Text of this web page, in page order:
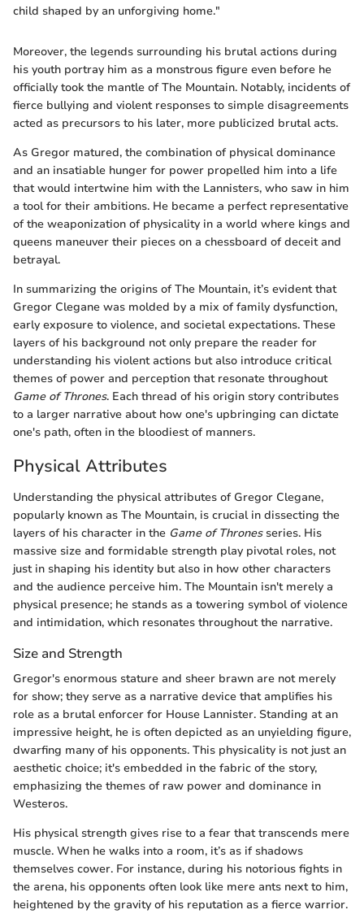
child shaped by an unforgiving home."
Moreover, the legends surrounding his brutal actions during
his youth portray him as a monstrous figure even before he
officially took the mantle of The Mountain. Notably, incidents of
fierce bullying and violent responses to simple disagreements
acted as precursors to his later, more publicized brutal acts.
As Gregor matured, the combination of physical dominance
and an insatiable hunger for power propelled him into a life
that would intertwine him with the Lannisters, who saw in him
a tool for their ambitions. He became a perfect representative
of the weaponization of physicality in a world where kings and
queens maneuver their pieces on a chessboard of deceit and
betrayal.
In summarizing the origins of The Mountain, it’s evident that
Gregor Clegane was molded by a mix of family dysfunction,
early exposure to violence, and societal expectations. These
layers of his background not only prepare the reader for
understanding his violent actions but also introduce critical
themes of power and perception that resonate throughout
Game of Thrones. Each thread of his origin story contributes
to a larger narrative about how one's upbringing can dictate
one's path, often in the bloodiest of manners.
Physical Attributes
Understanding the physical attributes of Gregor Clegane,
popularly known as The Mountain, is crucial in dissecting the
layers of his character in the Game of Thronesseries. His
massive size and formidable strength play pivotal roles, not
just in shaping his identity but also in how other characters
and the audience perceive him. The Mountain isn't merely a
physical presence; he stands as a towering symbol of violence
and intimidation, which resonates throughout the narrative.
Size and Strength
Gregor's enormous stature and sheer brawn are not merely
for show; they serve as a narrative device that amplifies his
role as a brutal enforcer for House Lannister. Standing at an
impressive height, he is often depicted as an unyielding figure,
dwarfing many of his opponents. This physicality is not just an
aesthetic choice; it's embedded in the fabric of the story,
emphasizing the themes of raw power and dominance in
Westeros.
His physical strength gives rise to a fear that transcends mere
muscle. When he walks into a room, it’s as if shadows
themselves cower. For instance, during his notorious fights in
the arena, his opponents often look like mere ants next to him,
heightened by the gravity of his reputation as a fierce warrior.